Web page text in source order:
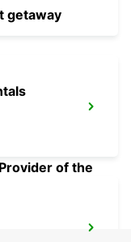
getaway
of the